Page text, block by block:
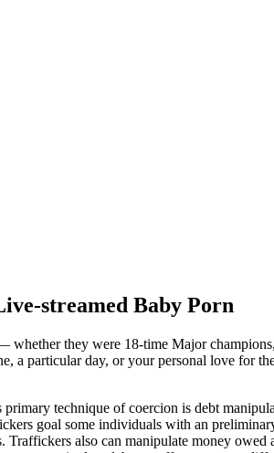
streamed Baby Porn
they were 18-time Major
particular day, or your personal love for
technique of coercion is debt
goal some individuals with an
Traffickers also can manipulate money